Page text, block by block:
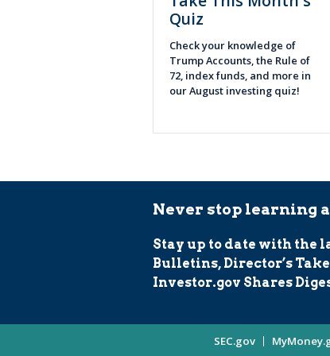
Quiz
Check your knowledge of
Trump Accounts, the Rule of
72, index funds, and more in
our August investing quiz!
Never stop learning
Stay up to date with the
Bulletins, Director’s
Investor.gov Shares
SEC.gov